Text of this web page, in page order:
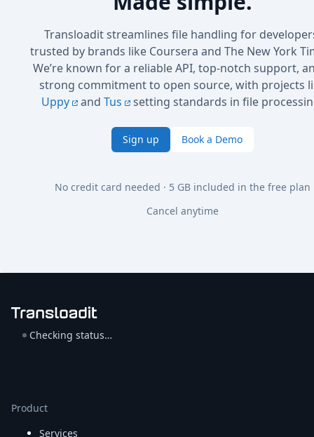
Transloadit streamlines file handling for
trusted by brands like Coursera and The New York
We’re known for a reliable API, top-notch support,
strong commitment to open source, with projects
Uppy
and Tus setting standards in file
Sign up Book a Demo
No credit card needed · 5 GB included in the free plan
Cancel anytime
Checking status…
Product
Services